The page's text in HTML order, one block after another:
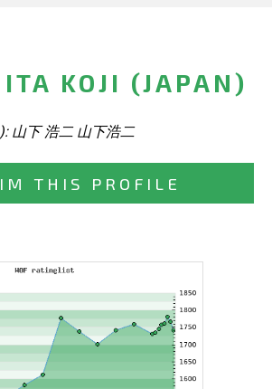
KOJI (JAPAN)
山下 浩二 山下浩二
THIS PROFILE